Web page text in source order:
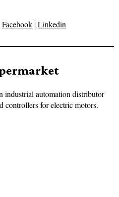
Facebook |Linkedin
industrial automation distributor
controllers for electric motors.